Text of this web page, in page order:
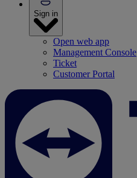
Sign in
Open web app
Management Console
Ticket
Customer Portal